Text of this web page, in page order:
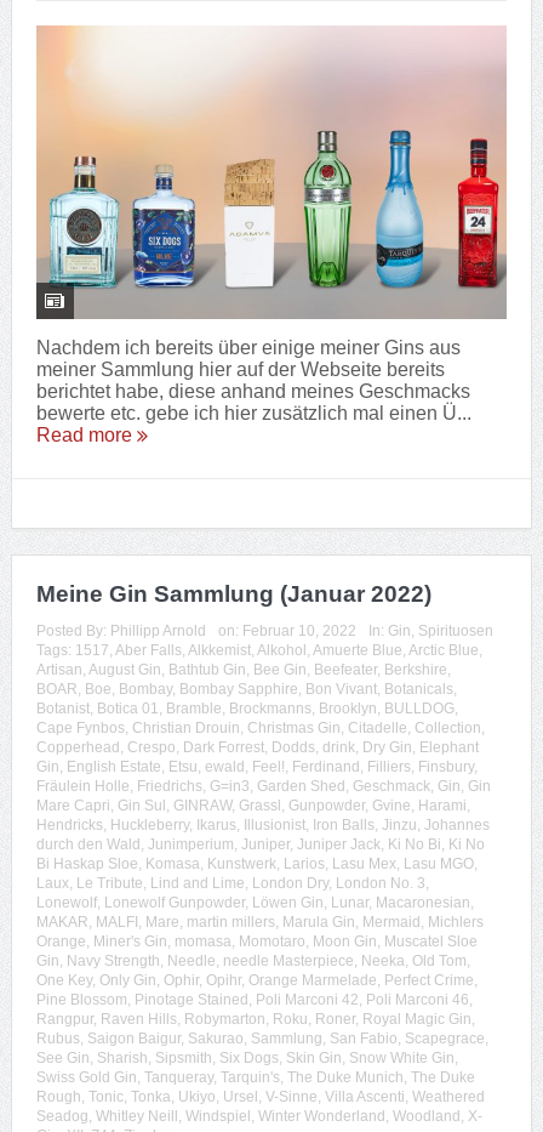
Nachdem ich bereits über einige meiner Gins aus
meiner Sammlung hier auf der Webseite bereits
berichtet habe, diese anhand meines Geschmacks
bewerte etc. gebe ich hier zusätzlich mal einen Ü...
Read more
Meine Gin Sammlung (Januar 2022)
Posted By: Phillipp Arnold on: Februar 10, 2022 In: Gin, Spirituosen
Tags: 1517, Aber Falls, Alkkemist, Alkohol, Amuerte Blue, Arctic Blue,
Artisan, August Gin, Bathtub Gin, Bee Gin, Beefeater, Berkshire,
BOAR, Boe, Bombay, Bombay Sapphire, Bon Vivant, Botanicals,
Botanist, Botica 01, Bramble, Brockmanns, Brooklyn, BULLDOG,
Cape Fynbos, Christian Drouin, Christmas Gin, Citadelle, Collection,
Copperhead, Crespo, Dark Forrest, Dodds, drink, Dry Gin, Elephant
Gin, English Estate, Etsu, ewald, Feel!, Ferdinand, Filliers, Finsbury,
Fräulein Holle, Friedrichs, G=in3, Garden Shed, Geschmack, Gin, Gin
Mare Capri, Gin Sul, GINRAW, Grassl, Gunpowder, Gvine, Harami,
Hendricks, Huckleberry, Ikarus, Illusionist, Iron Balls, Jinzu, Johannes
durch den Wald, Junimperium, Juniper, Juniper Jack, Ki No Bi, Ki No
Bi Haskap Sloe, Komasa, Kunstwerk, Larios, Lasu Mex, Lasu MGO,
Laux, Le Tribute, Lind and Lime, London Dry, London No. 3,
Lonewolf, Lonewolf Gunpowder, Löwen Gin, Lunar, Macaronesian,
MAKAR, MALFI, Mare, martin millers, Marula Gin, Mermaid, Michlers
Orange, Miner's Gin, momasa, Momotaro, Moon Gin, Muscatel Sloe
Gin, Navy Strength, Needle, needle Masterpiece, Neeka, Old Tom,
One Key, Only Gin, Ophir, Opihr, Orange Marmelade, Perfect Crime,
Pine Blossom, Pinotage Stained, Poli Marconi 42, Poli Marconi 46,
Rangpur, Raven Hills, Robymarton, Roku, Roner, Royal Magic Gin,
Rubus, Saigon Baigur, Sakurao, Sammlung, San Fabio, Scapegrace,
See Gin, Sharish, Sipsmith, Six Dogs, Skin Gin, Snow White Gin,
Swiss Gold Gin, Tanqueray, Tarquin's, The Duke Munich, The Duke
Rough, Tonic, Tonka, Ukiyo, Ursel, V-Sinne, Villa Ascenti, Weathered
Seadog, Whitley Neill, Windspiel, Winter Wonderland, Woodland, X-